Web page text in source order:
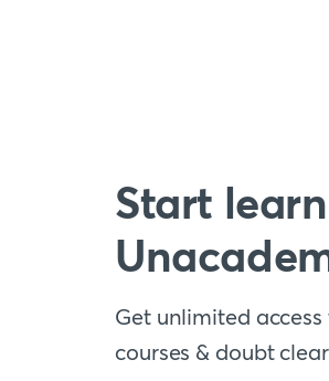
Start
Get unlimited
courses & doubt